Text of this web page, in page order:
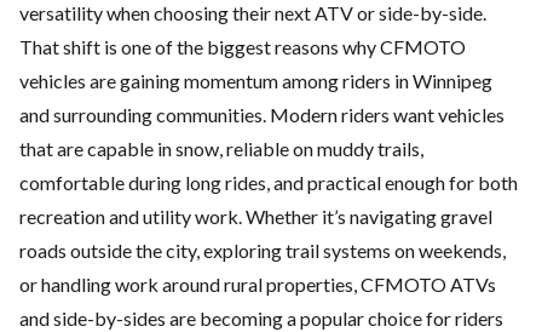
versatility when choosing their next ATV or side-by-side.
That shift is one of the biggest reasons why CFMOTO
vehicles are gaining momentum among riders in Winnipeg
and surrounding communities. Modern riders want vehicles
that are capable in snow, reliable on muddy trails,
comfortable during long rides, and practical enough for both
recreation and utility work. Whether it’s navigating gravel
roads outside the city, exploring trail systems on weekends,
or handling work around rural properties,CFMOTO ATVs
and side-by-sides are becoming a popular choice for riders